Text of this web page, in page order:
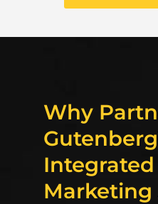
Why
Integrated
Marketing